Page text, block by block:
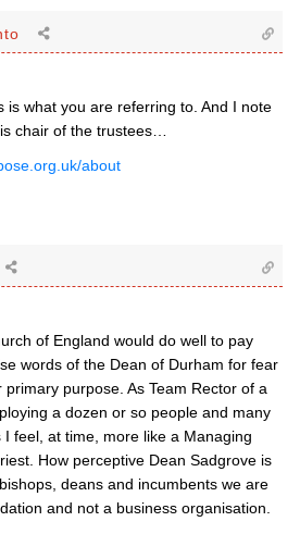
is what you are referring to. And I note
chair of the trustees…
about
of England would do well to pay
words of the Dean of Durham for fear
purpose. As Team Rector of a
a dozen or so people and many
feel, at time, more like a Managing
How perceptive Dean Sadgrove is
deans and incumbents we are
and not a business organisation.